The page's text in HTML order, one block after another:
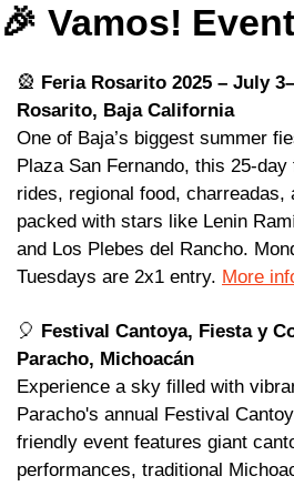
🎉 Vamos!
🎡 Feria Rosarito 2025 – July
Rosarito, Baja California
One of Baja’s biggest summer
Plaza San Fernando, this 25-
rides, regional food, charreadas,
packed with stars like Lenin
and Los Plebes del Rancho.
Tuesdays are 2x1 entry. More
🎈 Festival Cantoya, Fiesta y
Paracho, Michoacán
Experience a sky filled with
Paracho's annual Festival
friendly event features giant
performances, traditional